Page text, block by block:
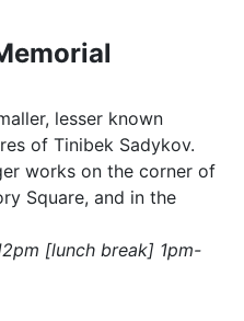
lesser known
of Tinibek Sadykov.
works on the corner of
Square, and in the
[lunch break] 1pm-